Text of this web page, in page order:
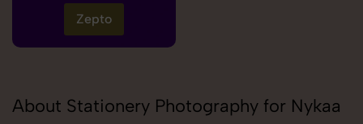
Zepto
About Stationery Photography for Nykaa